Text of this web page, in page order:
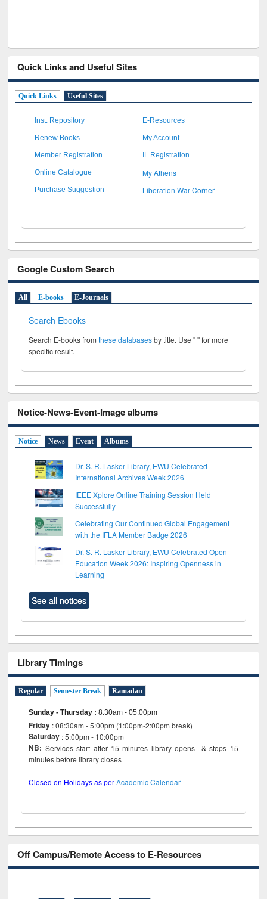
Quick Links and Useful Sites
Quick Links Useful Sites
Inst. Repository E-Resources
Renew Books My Account
Member Registration IL Registration
Online Catalogue My Athens
Purchase Suggestion Liberation War Corner
Google Custom Search
All E-books E-Journals
Search Ebooks
Search E-books fromthese databasesby title. Use " " for more
specific result.
Notice-News-Event-Image albums
Notice News Event Albums
Dr. S. R. Lasker Library, EWU Celebrated
International Archives Week 2026
IEEE Xplore Online Training Session Held
Successfully
Celebrating Our Continued Global Engagement
with the IFLA Member Badge 2026
Dr. S. R. Lasker Library, EWU Celebrated Open
Education Week 2026: Inspiring Openness in
Learning
See all notices
Library Timings
Regular Semester Break Ramadan
Sunday - Thursday :8:30am - 05:00pm
Friday : 08:30am - 5:00pm (1:00pm-2:00pm break)
Saturday : 5:00pm - 10:00pm
NB: Services start after 15 minutes library opens & stops 15
minutes before library closes
Closed on Holidays as perAcademic Calendar
Off Campus/Remote Access to E-Resources